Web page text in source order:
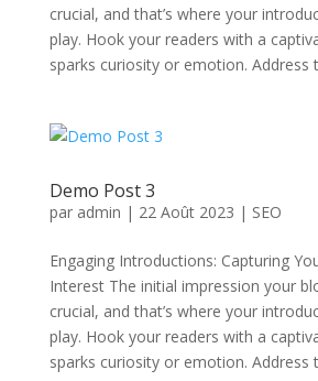
crucial, and that’s where your
play. Hook your readers with a
sparks curiosity or emotion. Address
Demo Post 3
par admin | 22 Août 2023 | SEO
Engaging Introductions: Capturing
Interest The initial impression your
crucial, and that’s where your
play. Hook your readers with a
sparks curiosity or emotion. Address